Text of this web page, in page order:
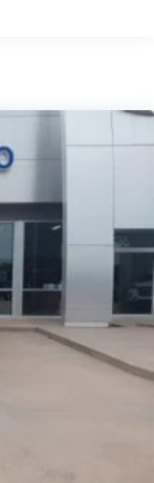
w/Coil Springs
Vented
Electric